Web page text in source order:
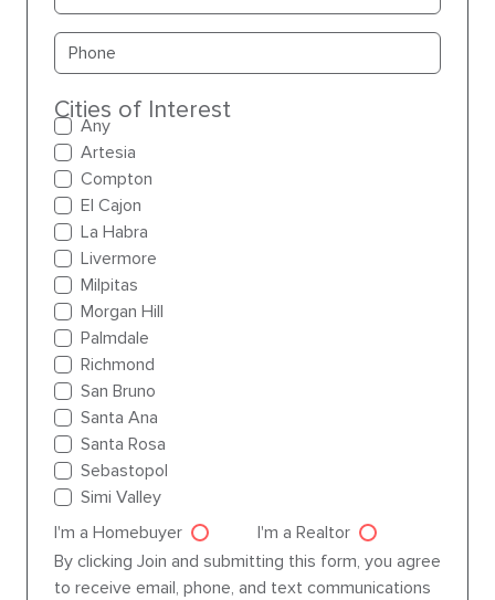
Primary phone
Cities of Interest
Any
Artesia
Compton
El Cajon
La Habra
Livermore
Milpitas
Morgan Hill
Palmdale
Richmond
San Bruno
Santa Ana
Santa Rosa
Sebastopol
Simi Valley
I'm a Homebuyer
I'm a Realtor
Agent dre
By clicking Join and submitting this form, you agree
to receive email, phone, and text communications